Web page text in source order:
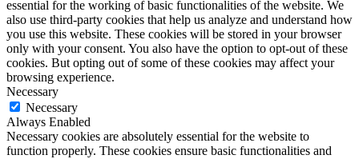
essential for the working of basic functionalities of the website. We
also use third-party cookies that help us analyze and understand how
you use this website. These cookies will be stored in your browser
only with your consent. You also have the option to opt-out of these
cookies. But opting out of some of these cookies may affect your
browsing experience.
Necessary
Necessary
Always Enabled
Necessary cookies are absolutely essential for the website to
function properly. These cookies ensure basic functionalities and